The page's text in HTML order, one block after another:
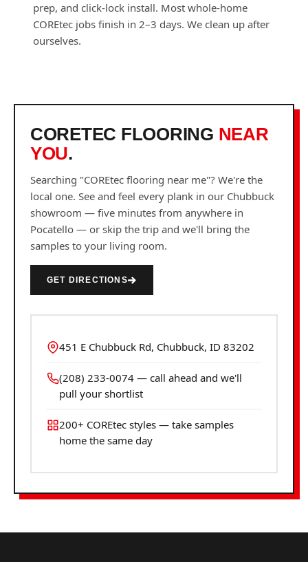
prep, and click-lock install. Most whole-home
COREtec jobs finish in 2–3 days. We clean up after
ourselves.
CORETEC FLOORING NEAR
YOU.
Searching "COREtec flooring near me"? We're the
local one. See and feel every plank in our Chubbuck
showroom — five minutes from anywhere in
Pocatello — or skip the trip and we'll bring the
samples to your living room.
GET DIRECTIONS
451 E Chubbuck Rd, Chubbuck, ID 83202
(208) 233-0074 — call ahead and we'll
pull your shortlist
200+ COREtec styles — take samples
home the same day